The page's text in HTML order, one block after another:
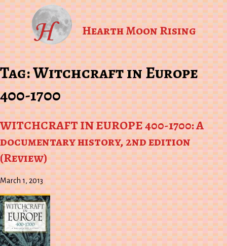
Hearth Moon Rising
Tag:Witchcraft in Europe
400-1700
WITCHCRAFT IN EUROPE 400-1700: A
documentary history, 2nd edition
(Review)
March 1, 2013